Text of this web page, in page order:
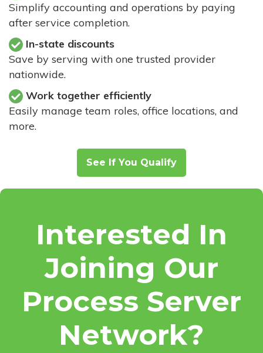
Simplify accounting and operations by paying
after service completion.
In-state discounts
Save by serving with one trusted provider
nationwide.
Work together efficiently
Easily manage team roles, office locations, and
more.
See If You Qualify
Interested In
Joining Our
Process Server
Network?